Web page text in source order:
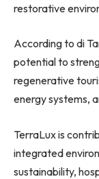
restorative
According to di
potential to
regenerative
energy systems,
TerraLux is
integrated
sustainability,